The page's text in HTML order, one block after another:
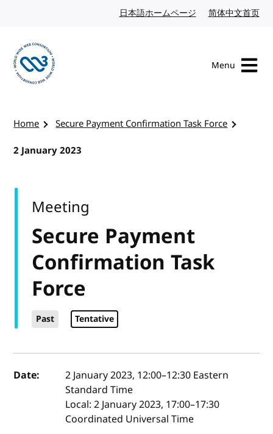
日本語ホームページ Japanese website
简体中文首页
Menu
Home
Secure Payment Confirmation Task Force
2 January 2023
Secure Payment
Confirmation Task
Force
Past Tentative
Meeting
Event details
Date: 2 January 2023, 12:00–12:30 Eastern
Standard Time
Local:2 January 2023, 17:00–17:30
Coordinated Universal Time